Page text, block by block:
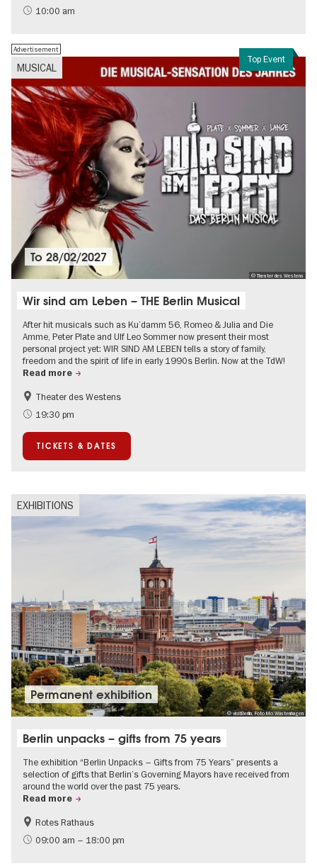
Teenager
10:00 am
Top Event
MUSICAL
Advertisement
© Theater des Westens
To28/02/2027
Wir sind am Leben – THE Berlin Musical
After hit musicals such as Ku’damm 56, Romeo & Julia and Die
Amme, Peter Plate and Ulf Leo Sommer now present their most
personal project yet: WIR SIND AM LEBEN tells a story of family,
freedom and the spirit of life in early 1990s Berlin. Now at the TdW!
Read more
Accessible Events
LGBTI
Events in Berlin at Christmas
Theater des Westens
19:30 pm
TICKETS & DATES
EXHIBITIONS
© visitBerlin, Foto Mo Wüstenhagen
Permanent exhibition
Berlin unpacks – gifts from 75 years
The exhibition “Berlin Unpacks – Gifts from 75 Years” presents a
selection of gifts that Berlin’s Governing Mayors have received from
around the world over the past 75 years.
Read more
History
Free of charge
Rotes Rathaus
09:00 am – 18:00 pm